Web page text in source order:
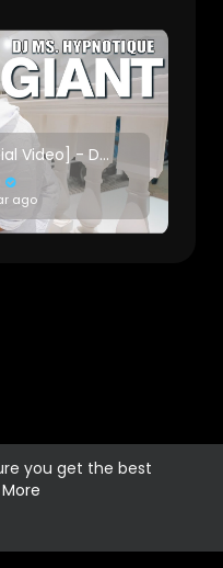
you get the best
GIANT [Official Video] - DJ Ms. Hypnotique
ago